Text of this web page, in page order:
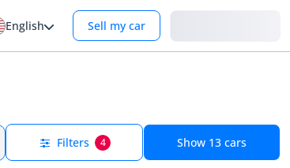
English Sell my car
Filters 4 Show 13 cars